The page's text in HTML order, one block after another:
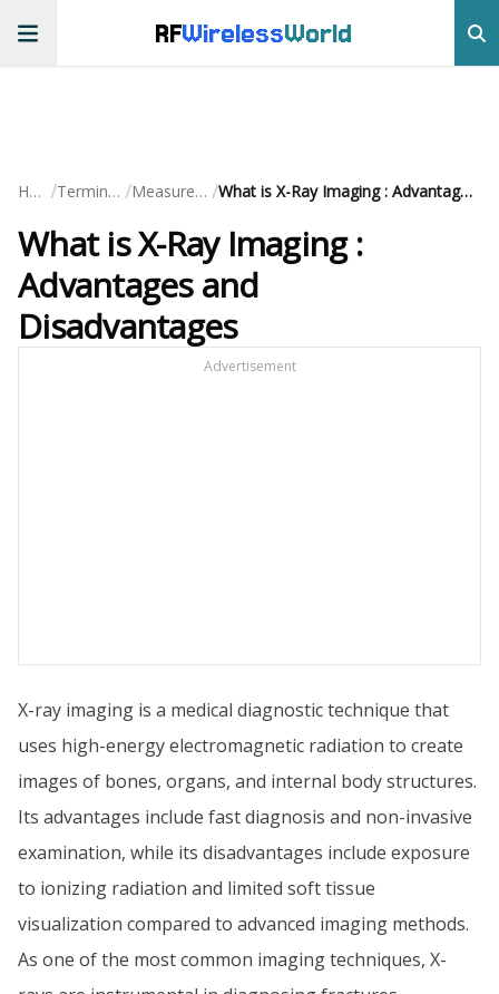
RFWirelessWorld
Home / Terminology / Measurements / What is X-Ray Imaging : Advantages and Disadvantages
What is X-Ray Imaging :
Advantages and
Disadvantages
Advertisement
X-ray imaging is a medical diagnostic technique that
uses high-energy electromagnetic radiation to create
images of bones, organs, and internal body structures.
Its advantages include fast diagnosis and non-invasive
examination, while its disadvantages include exposure
to ionizing radiation and limited soft tissue
visualization compared to advanced imaging methods.
As one of the most common imaging techniques, X-